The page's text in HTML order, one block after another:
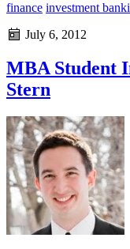
finance investment
July 6, 2012
MBA Student
Stern